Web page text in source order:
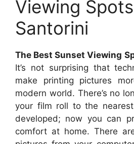
Viewing
Santorini
The Best Sunset Viewing
It’s not surprising that
make printing pictures
modern world. There’s no
your film roll to the
developed; now you can
comfort at home. There